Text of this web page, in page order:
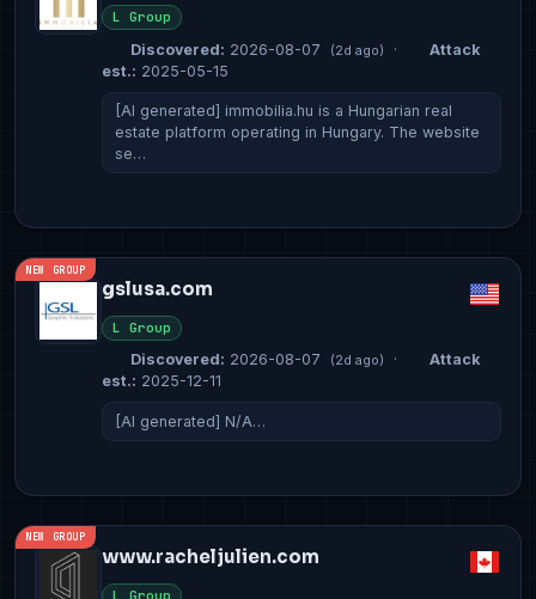
L Group
Discovered: 2026-08-07 (2d ago) ·
Attack
est.: 2025-05-15
[AI generated] immobilia.hu is a Hungarian real
estate platform operating in Hungary. The website
se…
NEW GROUP
gslusa.com
L Group
Discovered: 2026-08-07 (2d ago) ·
Attack
est.: 2025-12-11
[AI generated] N/A…
NEW GROUP
www.racheljulien.com
L Group